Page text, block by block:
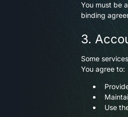
You must be
binding
3.
Some
You agree to:
Use